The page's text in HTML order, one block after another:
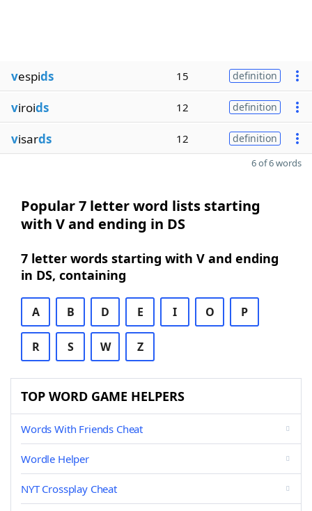
vespids 15 definition
viroids 12 definition
visards 12 definition
6 of 6 words
Popular 7 letter word lists starting
with V and ending in DS
7 letter words starting with V and ending
in DS, containing
A B D E I O P
R S W Z
TOP WORD GAME HELPERS
Words With Friends Cheat
Wordle Helper
NYT Crossplay Cheat